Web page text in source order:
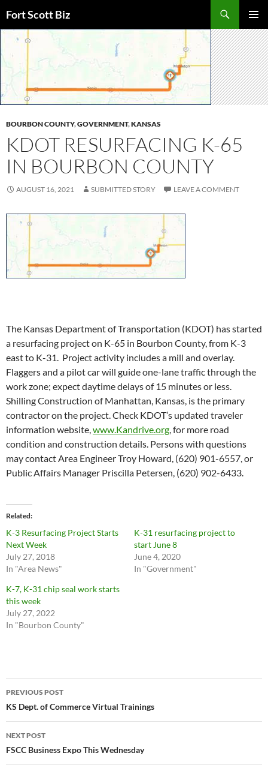
to
content
Fort Scott Biz
MENU
BOURBON COUNTY,GOVERNMENT,KANSAS
KDOT RESURFACING K-65
IN BOURBON COUNTY
AUGUST 16, 2021 SUBMITTED STORY LEAVE A COMMENT
The Kansas Department of Transportation (KDOT) has started
a resurfacing project on K-65 in Bourbon County, from K-3
east to K-31. Project activity includes a mill and overlay.
Flaggers and a pilot car will guide one-lane traffic through the
work zone; expect daytime delays of 15 minutes or less.
Shilling Construction of Manhattan, Kansas, is the primary
contractor on the project. Check KDOT’s updated traveler
information website,www.Kandrive.org, for more road
condition and construction details. Persons with questions
may contact Area Engineer Troy Howard, (620) 901-6557, or
Public Affairs Manager Priscilla Petersen, (620) 902-6433.
Related
K-3 Resurfacing Project Starts
Next Week
July 27, 2018
In "Area News"
K-31 resurfacing project to
start June 8
June 4, 2020
In "Government"
K-7, K-31 chip seal work starts
this week
July 27, 2022
In "Bourbon County"
Post
navigation
PREVIOUS POST
KS Dept. of Commerce Virtual Trainings
NEXT POST
FSCC Business Expo This Wednesday